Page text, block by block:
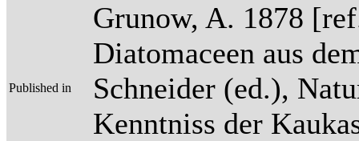
Published in
Grunow, A. 1878
Diatomaceen aus
Schneider (ed.),
Kenntniss der